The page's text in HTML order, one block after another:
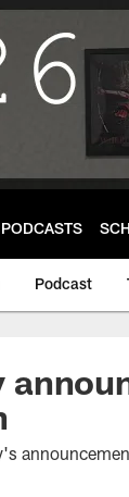
PODCASTS
Podcast